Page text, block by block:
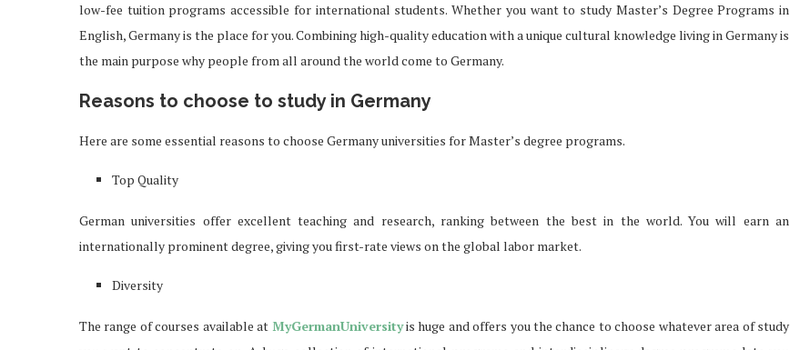
low-fee tuition programs accessible for international students. Whether you want to study Master’s Degree Programs in
English, Germany is the place for you. Combining high-quality education with a unique cultural knowledge living in Germany is
the main purpose why people from all around the world come to Germany.
Reasons to choose to study in Germany
Here are some essential reasons to choose Germany universities for Master’s degree programs.
Top Quality
German universities offer excellent teaching and research, ranking between the best in the world. You will earn an
internationally prominent degree, giving you first-rate views on the global labor market.
Diversity
The range of courses available at MyGermanUniversityis huge and offers you the chance to choose whatever area of study